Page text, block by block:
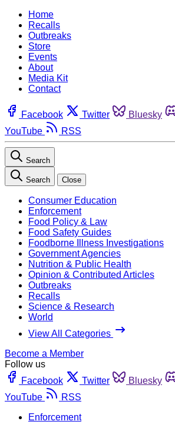
Home
Recalls
Outbreaks
Store
Events
About
Media Kit
Contact
Facebook Twitter Bluesky
YouTube
RSS
Search
Search Close
Consumer Education
Enforcement
Food Policy & Law
Food Safety Guides
Foodborne Illness Investigations
Government Agencies
Nutrition & Public Health
Opinion & Contributed Articles
Outbreaks
Recalls
Science & Research
World
View All Categories
Become a Member
Follow us
Facebook
Twitter Bluesky
YouTube
RSS
Enforcement